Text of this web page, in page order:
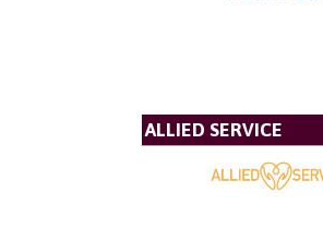
ALLIED SERVICE